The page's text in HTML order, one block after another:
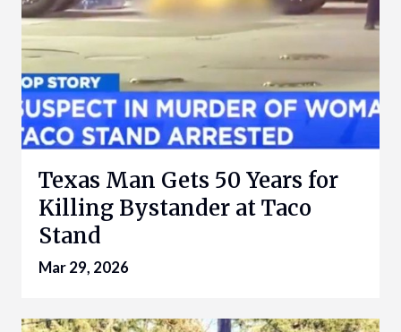
Texas Man Gets 50 Years for
Killing Bystander at Taco
Stand
Mar 29, 2026